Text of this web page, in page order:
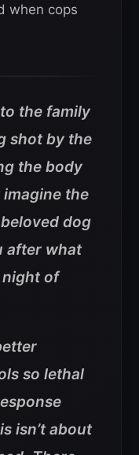
when cops
the family
shot by the
the body
imagine the
dog
after what
night of
so lethal
isn’t about